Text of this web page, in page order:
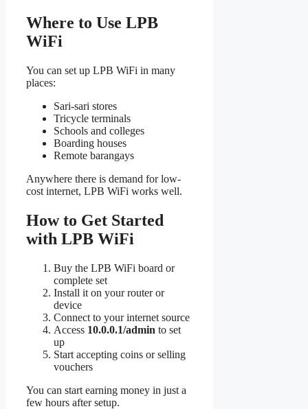
Where to Use LPB
WiFi
You can set up LPB WiFi in many
places:
Sari-sari stores
Tricycle terminals
Schools and colleges
Boarding houses
Remote barangays
Anywhere there is demand for low-
cost internet, LPB WiFi works well.
How to Get Started
with LPB WiFi
Buy the LPB WiFi board or
complete set
Install it on your router or
device
Connect to your internet source
Access 10.0.0.1/admin to set
up
Start accepting coins or selling
vouchers
You can start earning money in just a
few hours after setup.